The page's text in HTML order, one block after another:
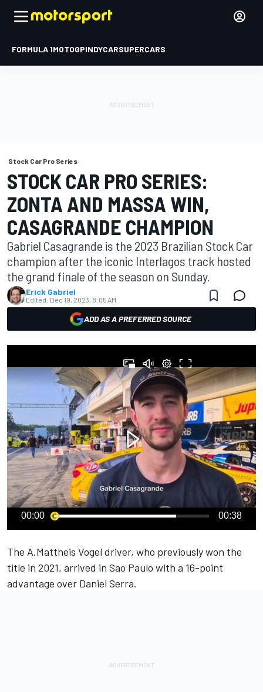
FORMULA 1MOTOGPINDYCARSUPERCARS
Stock Car Pro Series
STOCK CAR PRO SERIES:
ZONTA AND MASSA WIN,
CASAGRANDE CHAMPION
Gabriel Casagrande is the 2023 Brazilian Stock Car
champion after the iconic Interlagos track hosted
the grand finale of the season on Sunday.
Erick Gabriel
Edited: Dec 19, 2023, 8:05 AM
ADD AS A PREFERRED SOURCE
00:00 00:38
The A.Mattheis Vogel driver, who previously won the
title in 2021, arrived in Sao Paulo with a 16-point
advantage over Daniel Serra.